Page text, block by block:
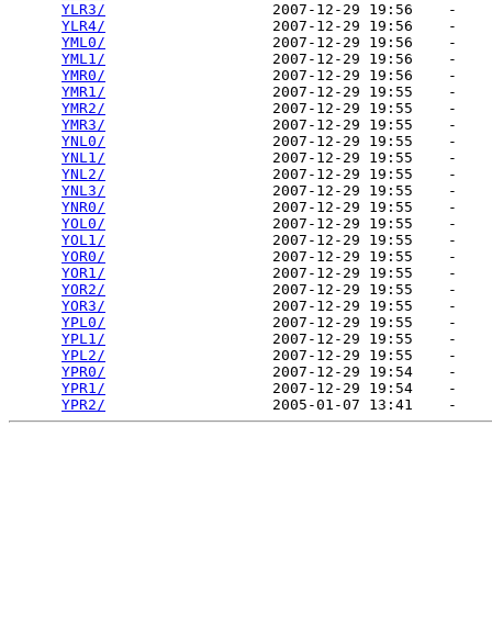
YLR3/
                   2007-12-29 19:56    -
YLR4/
                   2007-12-29 19:56    -
YML0/
                   2007-12-29 19:56    -
YML1/
                   2007-12-29 19:56    -
YMR0/
                   2007-12-29 19:56    -
YMR1/
                   2007-12-29 19:55    -
YMR2/
                   2007-12-29 19:55    -
YMR3/
                   2007-12-29 19:55    -
YNL0/
                   2007-12-29 19:55    -
YNL1/
                   2007-12-29 19:55    -
YNL2/
                   2007-12-29 19:55    -
YNL3/
                   2007-12-29 19:55    -
YNR0/
                   2007-12-29 19:55    -
YOL0/
                   2007-12-29 19:55    -
YOL1/
                   2007-12-29 19:55    -
YOR0/
                   2007-12-29 19:55    -
YOR1/
                   2007-12-29 19:55    -
YOR2/
                   2007-12-29 19:55    -
YOR3/
                   2007-12-29 19:55    -
YPL0/
                   2007-12-29 19:55    -
YPL1/
                   2007-12-29 19:55    -
YPL2/
                   2007-12-29 19:55    -
YPR0/
                   2007-12-29 19:54    -
YPR1/
                   2007-12-29 19:54    -
YPR2/